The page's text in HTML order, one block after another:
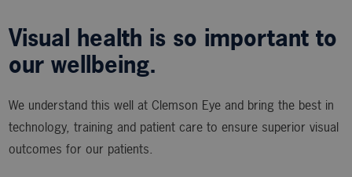
Visual health is so important to
our wellbeing.
We understand this well at Clemson Eye and bring the best in
technology, training and patient care to ensure superior visual
outcomes for our patients.